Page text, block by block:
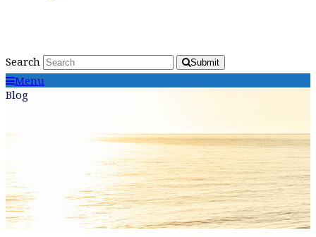
Search Submit
Menu
Blog